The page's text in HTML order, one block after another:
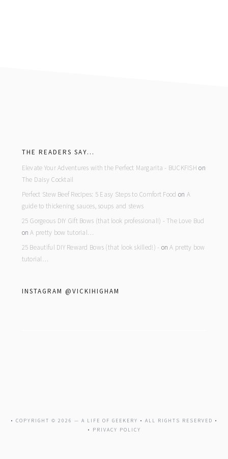
THE READERS SAY…
Elevate Your Adventures with the Perfect Margarita - BUCKFISH on
The Daisy Cocktail
Perfect Stew Beef Recipes: 5 Easy Steps to Comfort Food on A
guide to thickening sauces, soups and stews
25 Gorgeous DIY Gift Bows (that look professional!) - The Love Bud
onA pretty bow tutorial…
25 Beautiful DIY Reward Bows (that look skilled!) - onA pretty bow
tutorial…
INSTAGRAM @VICKIHIGHAM
• COPYRIGHT © 2026 — A LIFE OF GEEKERY • ALL RIGHTS RESERVED •
•
PRIVACY POLICY